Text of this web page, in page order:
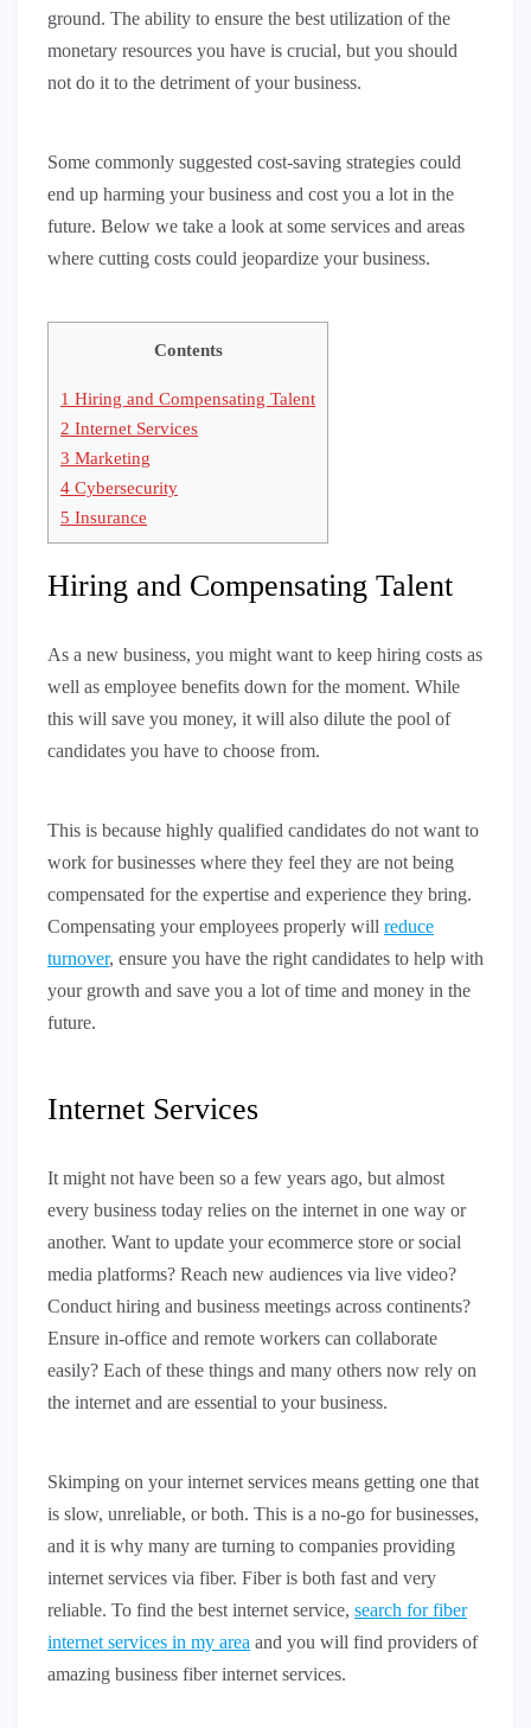
ground. The ability to ensure the best utilization of the
monetary resources you have is crucial, but you should
not do it to the detriment of your business.
Some commonly suggested cost-saving strategies could
end up harming your business and cost you a lot in the
future. Below we take a look at some services and areas
where cutting costs could jeopardize your business.
Contents
1 Hiring and Compensating Talent
2 Internet Services
3 Marketing
4 Cybersecurity
5 Insurance
Hiring and Compensating Talent
As a new business, you might want to keep hiring costs as
well as employee benefits down for the moment. While
this will save you money, it will also dilute the pool of
candidates you have to choose from.
This is because highly qualified candidates do not want to
work for businesses where they feel they are not being
compensated for the expertise and experience they bring.
Compensating your employees properly will reduce
turnover, ensure you have the right candidates to help with
your growth and save you a lot of time and money in the
future.
Internet Services
It might not have been so a few years ago, but almost
every business today relies on the internet in one way or
another. Want to update your ecommerce store or social
media platforms? Reach new audiences via live video?
Conduct hiring and business meetings across continents?
Ensure in-office and remote workers can collaborate
easily? Each of these things and many others now rely on
the internet and are essential to your business.
Skimping on your internet services means getting one that
is slow, unreliable, or both. This is a no-go for businesses,
and it is why many are turning to companies providing
internet services via fiber. Fiber is both fast and very
reliable. To find the best internet service, search for fiber
internet services in my area and you will find providers of
amazing business fiber internet services.